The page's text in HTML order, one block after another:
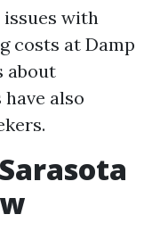
with
costs at Damp
about
also